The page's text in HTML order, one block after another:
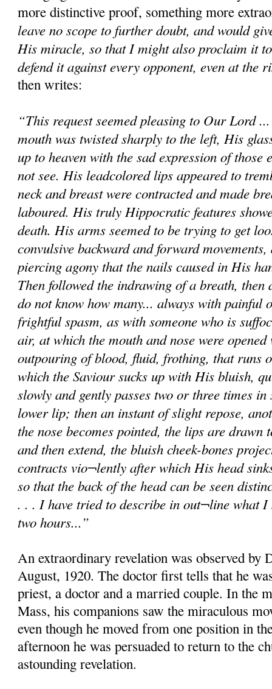
more distinctive proof, something more
leave no scope to further doubt, and would
His miracle, so that I might also proclaim it
defend it against every opponent, even at the
then writes:
“This request seemed pleasing to Our Lord
mouth was twisted sharply to the left, His
up to heaven with the sad expression of those
not see. His leadcolored lips appeared to
neck and breast were contracted and made
laboured. His truly Hippocratic features
death. His arms seemed to be trying to get
convulsive backward and forward
piercing agony that the nails caused in His
Then followed the indrawing of a breath,
do not know how many... always with painful
frightful spasm, as with someone who is
air, at which the mouth and nose were
outpouring of blood, fluid, frothing, that runs
which the Saviour sucks up with His bluish,
slowly and gently passes two or three times in
lower lip; then an instant of slight repose,
the nose becomes pointed, the lips are
and then extend, the bluish cheek-bones
contracts vio¬lently after which His head
so that the back of the head can be seen
. . . I have tried to describe in out¬line what
two hours...”
An extraordinary revelation was observed by
August, 1920. The doctor first tells that he
priest, a doctor and a married couple. In the
Mass, his companions saw the miraculous
even though he moved from one position in
afternoon he was persuaded to return to the
astounding revelation.